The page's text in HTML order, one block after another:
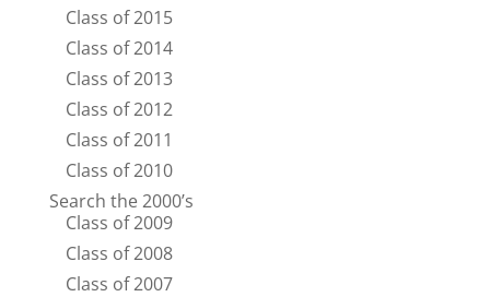
Class of 2015
Class of 2014
Class of 2013
Class of 2012
Class of 2011
Class of 2010
Search the 2000’s
Class of 2009
Class of 2008
Class of 2007